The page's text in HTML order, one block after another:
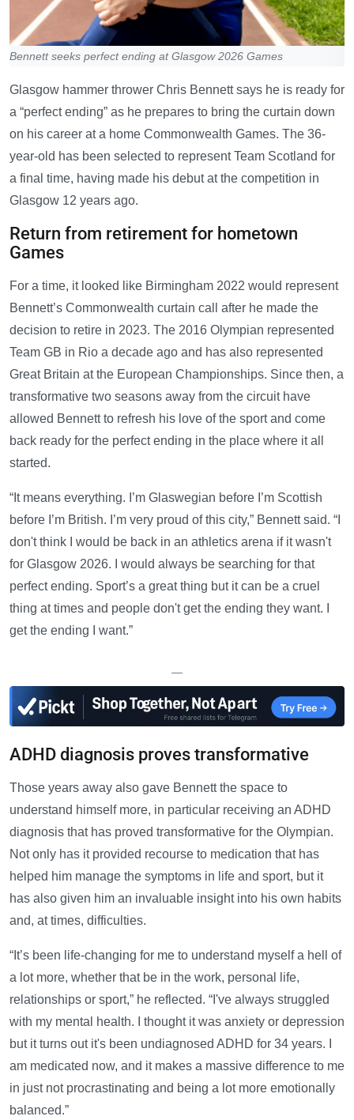
Bennett seeks perfect ending at Glasgow 2026 Games
Glasgow hammer thrower Chris Bennett says he is ready for
a “perfect ending” as he prepares to bring the curtain down
on his career at a home Commonwealth Games. The 36-
year-old has been selected to represent Team Scotland for
a final time, having made his debut at the competition in
Glasgow 12 years ago.
Return from retirement for hometown
Games
For a time, it looked like Birmingham 2022 would represent
Bennett’s Commonwealth curtain call after he made the
decision to retire in 2023. The 2016 Olympian represented
Team GB in Rio a decade ago and has also represented
Great Britain at the European Championships. Since then, a
transformative two seasons away from the circuit have
allowed Bennett to refresh his love of the sport and come
back ready for the perfect ending in the place where it all
started.
“It means everything. I’m Glaswegian before I’m Scottish
before I’m British. I’m very proud of this city,” Bennett said. “I
don't think I would be back in an athletics arena if it wasn't
for Glasgow 2026. I would always be searching for that
perfect ending. Sport’s a great thing but it can be a cruel
thing at times and people don't get the ending they want. I
get the ending I want.”
—
ADHD diagnosis proves transformative
Those years away also gave Bennett the space to
understand himself more, in particular receiving an ADHD
diagnosis that has proved transformative for the Olympian.
Not only has it provided recourse to medication that has
helped him manage the symptoms in life and sport, but it
has also given him an invaluable insight into his own habits
and, at times, difficulties.
“It’s been life-changing for me to understand myself a hell of
a lot more, whether that be in the work, personal life,
relationships or sport,” he reflected. “I've always struggled
with my mental health. I thought it was anxiety or depression
but it turns out it's been undiagnosed ADHD for 34 years. I
am medicated now, and it makes a massive difference to me
in just not procrastinating and being a lot more emotionally
balanced.”